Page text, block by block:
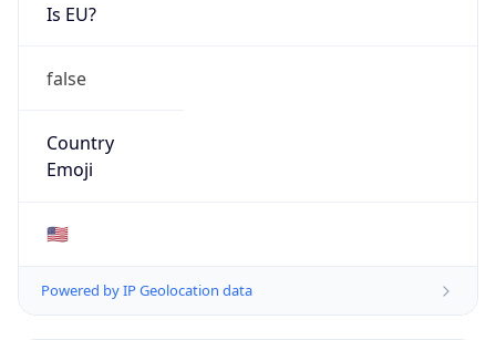
Is EU?
false
Country
Emoji
🇺🇸
Powered by IP Geolocation data